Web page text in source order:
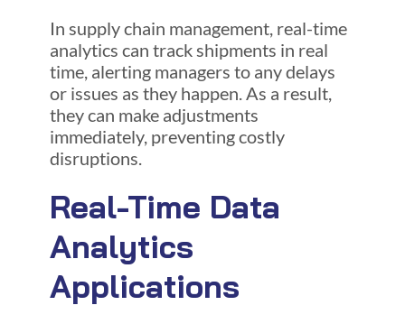
In supply chain management, real-time
analytics can track shipments in real
time, alerting managers to any delays
or issues as they happen. As a result,
they can make adjustments
immediately, preventing costly
disruptions.
Real-Time Data
Analytics
Applications